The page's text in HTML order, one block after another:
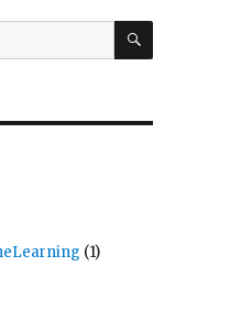
SEARCH
(1)